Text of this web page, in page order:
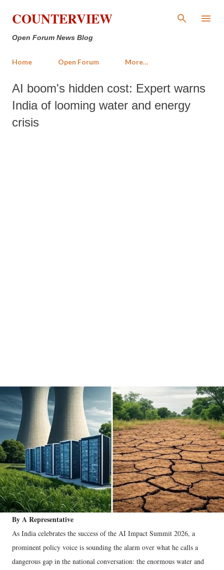
Skip to main content
COUNTERVIEW
Open Forum News Blog
Home Open Forum More…
AI boom's hidden cost: Expert warns
India of looming water and energy
crisis
By A Representative
As India celebrates the success of the AI Impact Summit 2026, a
prominent policy voice is sounding the alarm over what he calls a
dangerous gap in the national conversation: the enormous water and